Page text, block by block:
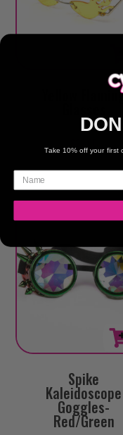
Yellow
Spike
Kaleidoscope
Goggles-
Red/Green
Take 10% off your first